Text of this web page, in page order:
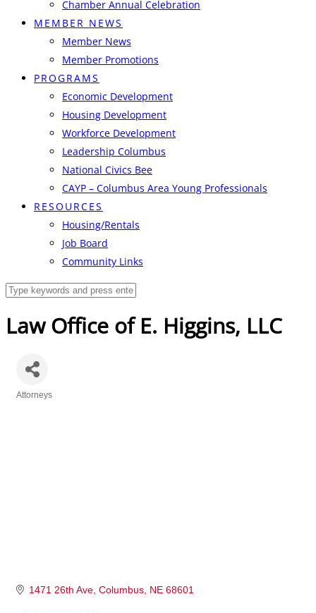
Chamber Annual Celebration
MEMBER NEWS
Member News
Member Promotions
PROGRAMS
Economic Development
Housing Development
Workforce Development
Leadership Columbus
National Civics Bee
CAYP – Columbus Area Young Professionals
RESOURCES
Housing/Rentals
Job Board
Community Links
Law Office of E. Higgins, LLC
Categories
Attorneys
1471 26th Ave Columbus NE 68601